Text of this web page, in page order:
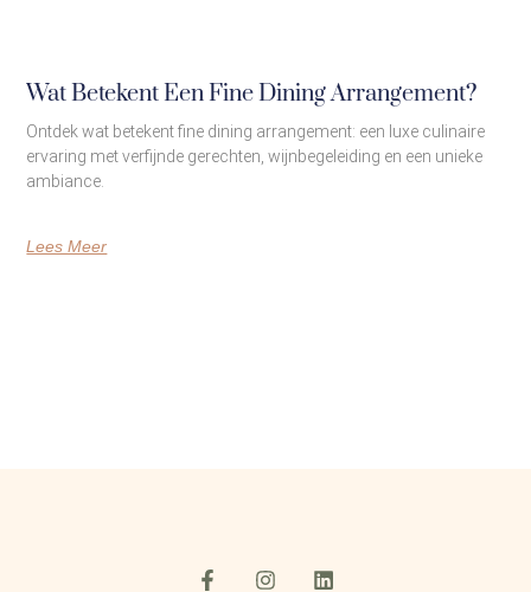
Wat Betekent Een Fine Dining Arrangement?
Ontdek wat betekent fine dining arrangement: een luxe culinaire
ervaring met verfijnde gerechten, wijnbegeleiding en een unieke
ambiance.
Lees Meer